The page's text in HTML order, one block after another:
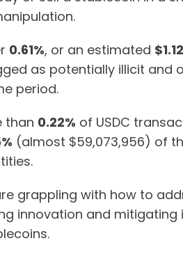
0.61%, or an estimated
as potentially illicit and
period.
than 0.22% of USDC
(almost $59,073,956) of
grappling with how to
innovation and mitigating